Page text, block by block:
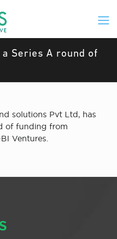
Series A round of
solutions Pvt Ltd, has
of funding from
Ventures.